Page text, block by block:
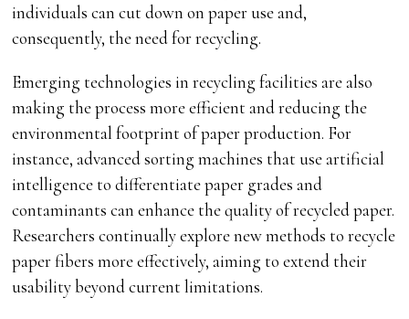
individuals can cut down on paper use and,
consequently, the need for recycling.
Emerging technologies in recycling facilities are also
making the process more efficient and reducing the
environmental footprint of paper production. For
instance, advanced sorting machines that use artificial
intelligence to differentiate paper grades and
contaminants can enhance the quality of recycled paper.
Researchers continually explore new methods to recycle
paper fibers more effectively, aiming to extend their
usability beyond current limitations.